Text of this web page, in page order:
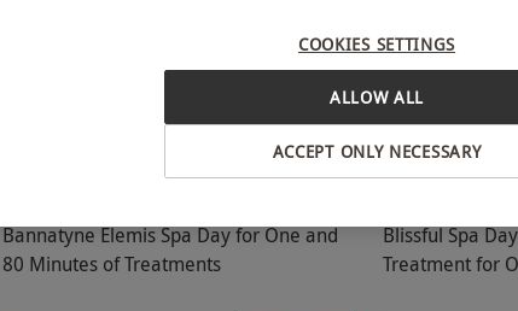
Bannatyne Elemis Spa Day for One and
80 Minutes of Treatments
Blissful Spa
Treatment for
COOKIES SETTINGS
ACCEPT ONLY NECESSARY
ALLOW ALL